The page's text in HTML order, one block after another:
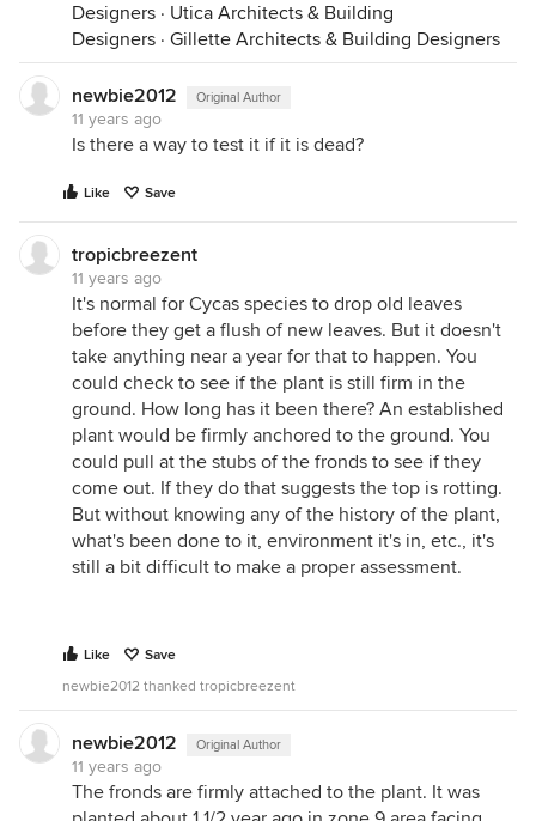
Designers · Utica Architects & Building
Designers · Gillette Architects & Building Designers
newbie2012 Original Author
11 years ago
Is there a way to test it if it is dead?
Like Save
tropicbreezent
11 years ago
It's normal for Cycas species to drop old leaves
before they get a flush of new leaves. But it doesn't
take anything near a year for that to happen. You
could check to see if the plant is still firm in the
ground. How long has it been there? An established
plant would be firmly anchored to the ground. You
could pull at the stubs of the fronds to see if they
come out. If they do that suggests the top is rotting.
But without knowing any of the history of the plant,
what's been done to it, environment it's in, etc., it's
still a bit difficult to make a proper assessment.
Like
Save
newbie2012 thanked tropicbreezent
newbie2012 Original Author
11 years ago
The fronds are firmly attached to the plant. It was